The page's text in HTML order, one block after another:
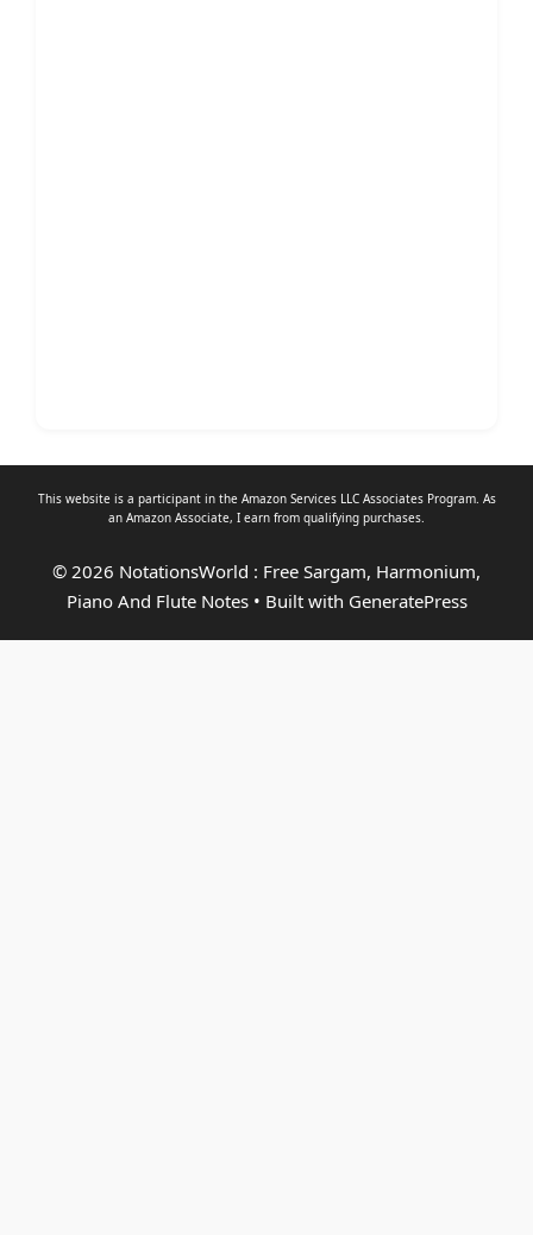
This website is a participant in the Amazon Services LLC Associates Program. As
an Amazon Associate, I earn from qualifying purchases.
© 2026 NotationsWorld : Free Sargam, Harmonium,
Piano And Flute Notes• Built with GeneratePress